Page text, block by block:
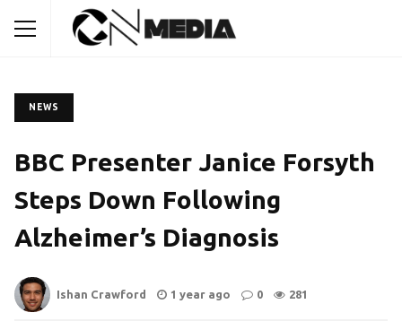
NEWS
BBC Presenter Janice Forsyth
Steps Down Following
Alzheimer’s Diagnosis
Ishan Crawford 1 year ago 0 281